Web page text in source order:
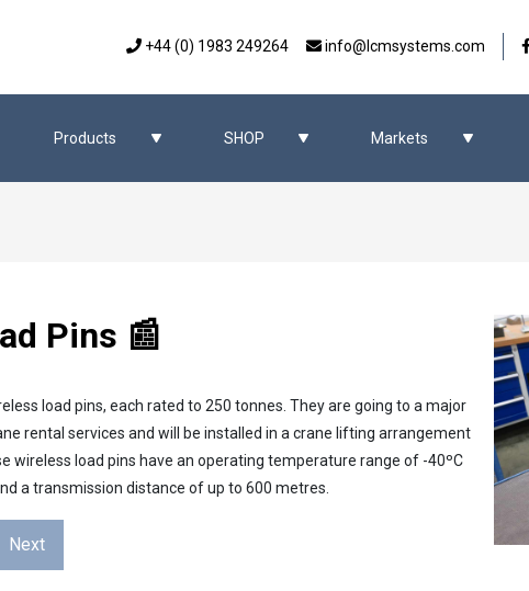
+44 (0) 1983 249264 info@lcmsystems.com
Products SHOP Markets
Pins 📰
load pins, each rated to 250 tonnes. They are going to a major
rental services and will be installed in a crane lifting arrangement
wireless load pins have an operating temperature range of -40ºC
a transmission distance of up to 600 metres.
Next